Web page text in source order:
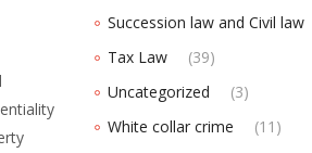
Succession law and Civil law
Tax Law
(39)
Uncategorized
(3)
White collar crime
(11)